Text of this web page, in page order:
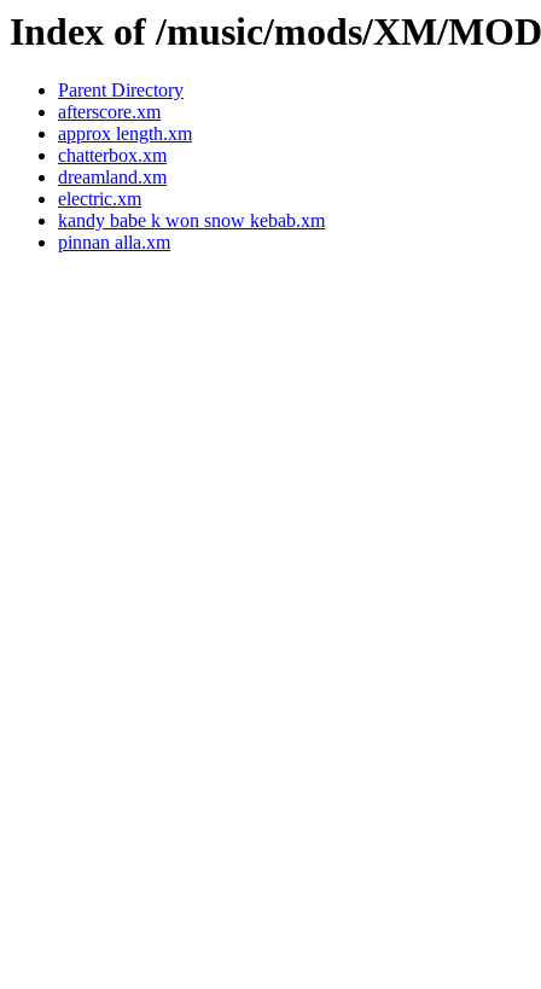
Index of /music/mods/XM/
Parent Directory
afterscore.xm
approx length.xm
chatterbox.xm
dreamland.xm
electric.xm
kandy babe k won snow kebab.xm
pinnan alla.xm